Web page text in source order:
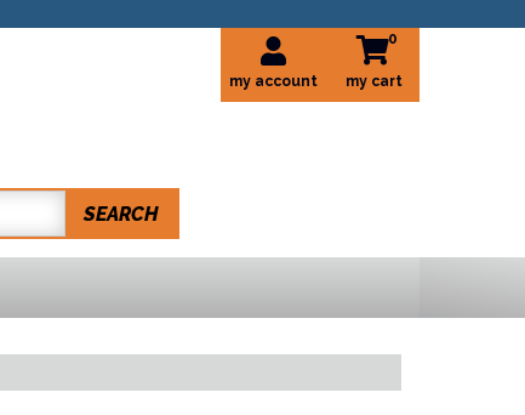
my account
0
SEARCH